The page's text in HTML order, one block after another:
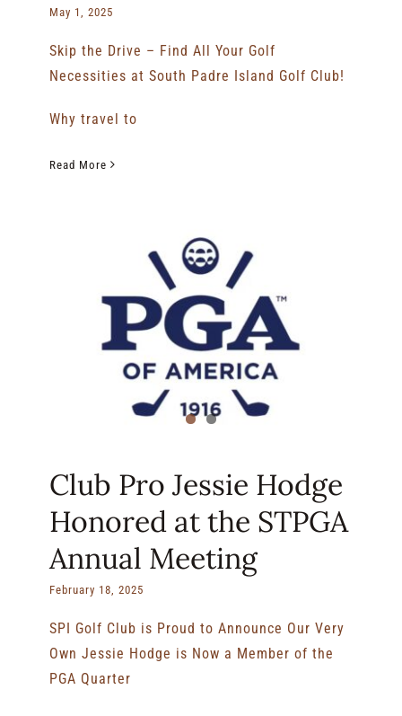
May 1, 2025
Skip the Drive – Find All Your Golf
Necessities at South Padre Island Golf Club!
Why travel to
Read More
Club Pro Jessie Hodge
Honored at the STPGA
Annual Meeting
February 18, 2025
SPI Golf Club is Proud to Announce Our Very
Own Jessie Hodge is Now a Member of the
PGA Quarter